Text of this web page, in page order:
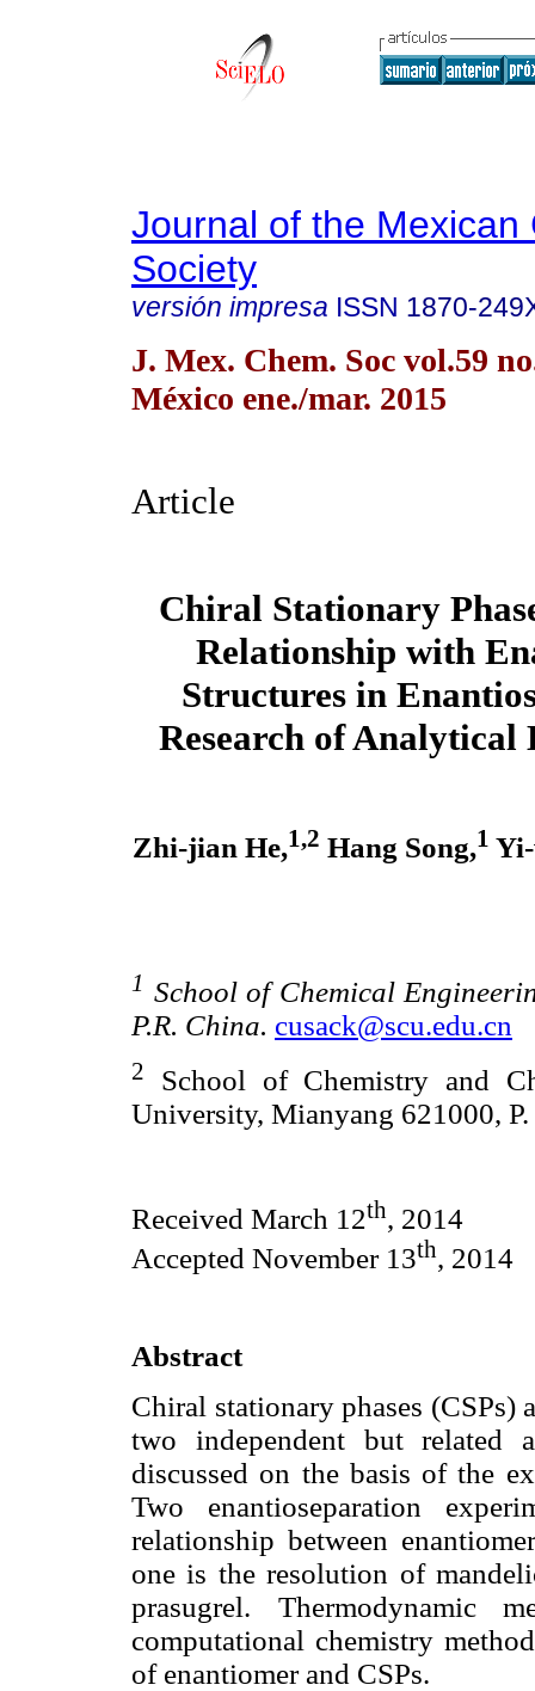
Journal of the Mexican
Society
versión impresa ISSN 1870-
J. Mex. Chem. Soc vol.59
México ene./mar. 2015
Article
Chiral Stationary
Relationship with
Structures in
Research of
Zhi-jian He,1,2 Hang Song,1
1 School of Chemical
P.R. China. cusack@scu.edu.cn
2
School of Chemistry and
University, Mianyang 621000,
Received March 12th, 2014
Accepted November 13th, 2014
Abstract
Chiral stationary phases (CSPs)
two independent but related
discussed on the basis of the
Two enantioseparation
relationship between
one is the resolution of
prasugrel. Thermodynamic
computational chemistry
of enantiomer and CSPs.